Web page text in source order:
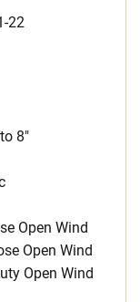
22
8″
Open Wind
Open Wind
Open Wind